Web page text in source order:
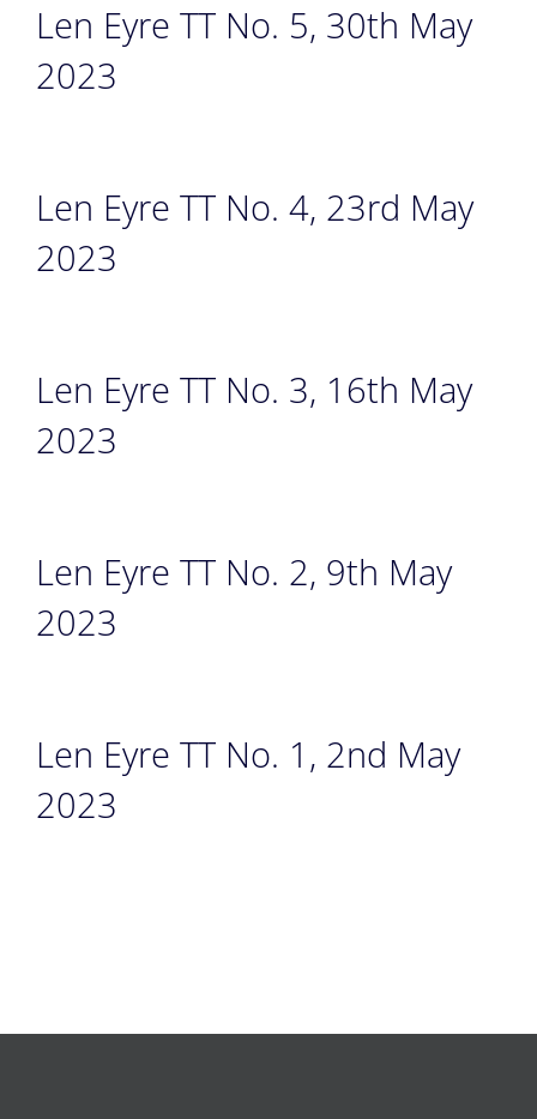
Len Eyre TT No. 5, 30th May
2023
Len Eyre TT No. 4, 23rd May
2023
Len Eyre TT No. 3, 16th May
2023
Len Eyre TT No. 2, 9th May
2023
Len Eyre TT No. 1, 2nd May
2023